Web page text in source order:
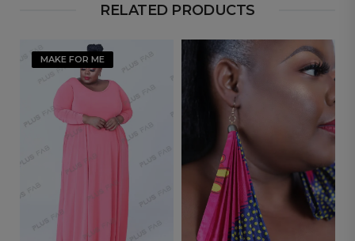
RELATED PRODUCTS
MAKE FOR ME